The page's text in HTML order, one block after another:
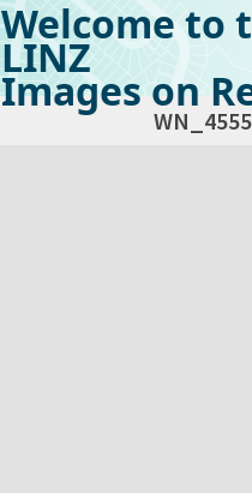
Welcome to
LINZ
Images on